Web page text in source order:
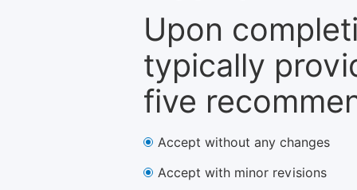
Upon
typically
five
Accept without any changes
Accept with minor revisions